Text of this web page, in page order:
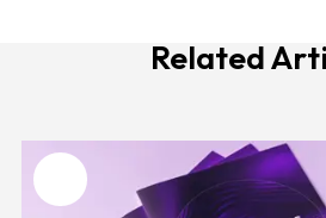
Related
Favourite